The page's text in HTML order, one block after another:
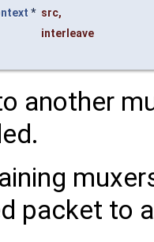
* src,
interleave
another
packet to